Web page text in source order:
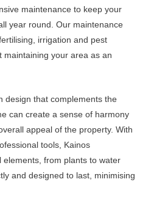
maintenance to keep your
year round. Our maintenance
irrigation and pest
maintaining your area as an
design that complements the
can create a sense of harmony
appeal of the property. With
tools, Kainos
from plants to water
and designed to last, minimising